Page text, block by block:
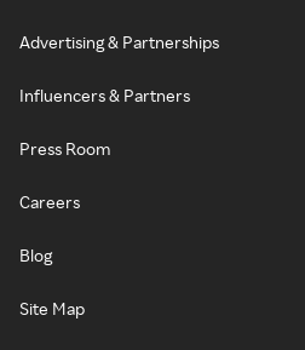
Advertising & Partnerships
Influencers & Partners
Press Room
Careers
Blog
Site Map